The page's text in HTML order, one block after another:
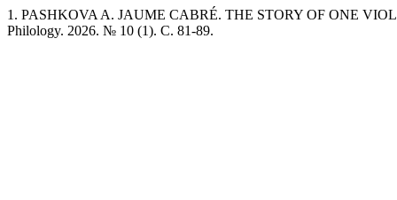
1. PASHKOVA A. JAUME CABRÉ. THE STORY OF ONE
Philology. 2026. № 10 (1). C. 81-89.